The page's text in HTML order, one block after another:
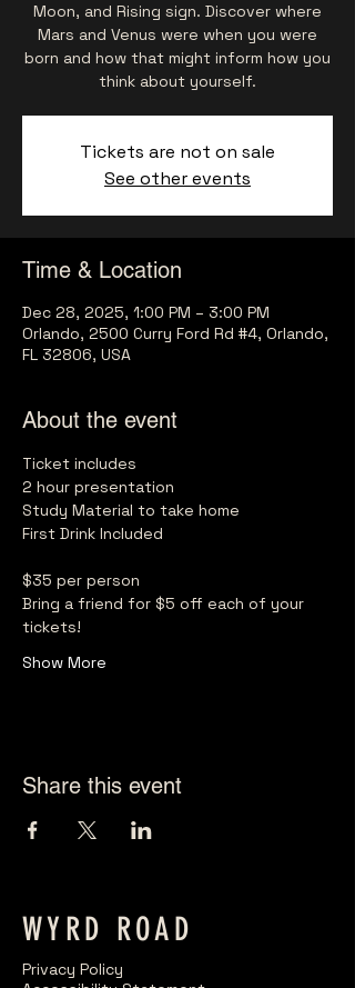
Moon, and Rising sign. Discover where
Mars and Venus were when you were
born and how that might inform how you
think about yourself.
Tickets are not on sale
See other events
Time & Location
Dec 28, 2025, 1:00 PM – 3:00 PM
Orlando, 2500 Curry Ford Rd #4, Orlando,
FL 32806, USA
About the event
Ticket includes
2 hour presentation
Study Material to take home
First Drink Included
$35 per person
Bring a friend for $5 off each of your
tickets!
Show More
Share this event
WYRD ROAD
Privacy Policy